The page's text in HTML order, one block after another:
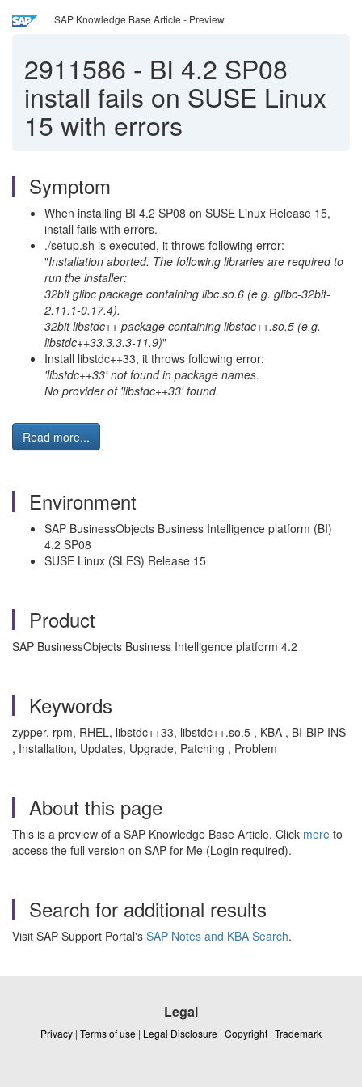
SAP Knowledge Base Article - Preview
2911586 - BI 4.2 SP08
install fails on SUSE Linux
15 with errors
Symptom
When installing BI 4.2 SP08 on SUSE Linux Release 15,
install fails with errors.
./setup.sh is executed, it throws following error:
"Installation aborted. The following libraries are required to
run the installer:
32bit glibc package containing libc.so.6 (e.g. glibc-32bit-
2.11.1-0.17.4).
32bit libstdc++ package containing libstdc++.so.5 (e.g.
libstdc++33.3.3.3-11.9)"
Install libstdc++33, it throws following error:
'libstdc++33' not found in package names.
No provider of 'libstdc++33' found.
Read more...
Environment
SAP BusinessObjects Business Intelligence platform (BI)
4.2 SP08
SUSE Linux (SLES) Release 15
Product
SAP BusinessObjects Business Intelligence platform 4.2
Keywords
zypper, rpm, RHEL, libstdc++33, libstdc++.so.5 , KBA , BI-BIP-INS
, Installation, Updates, Upgrade, Patching , Problem
About this page
This is a preview of a SAP Knowledge Base Article. Click more to
access the full version on SAP for Me (Login required).
Search for additional results
Visit SAP Support Portal's SAP Notes and KBA Search.
Legal
Privacy | Terms of use | Legal Disclosure | Copyright | Trademark